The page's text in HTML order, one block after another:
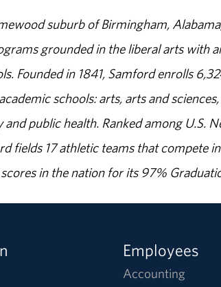
suburb of Birmingham,
grounded in the liberal arts with
Founded in 1841, Samford enrolls
schools: arts, arts and
public health. Ranked among U.S.
fields 17 athletic teams that compete
in the nation for its 97%
Employees
Accounting